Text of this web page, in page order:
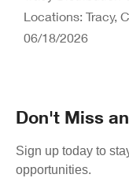
Locations: Tracy,
06/18/2026
Don't Miss
Sign up today to
opportunities.